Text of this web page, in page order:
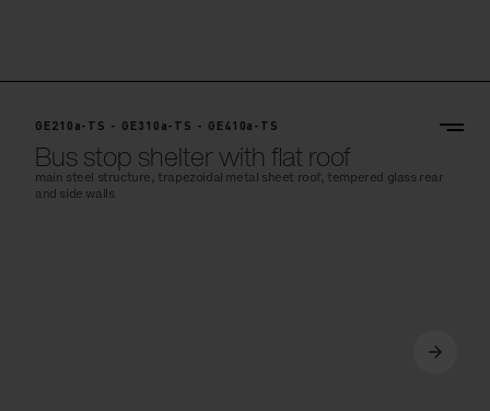
GE210a-TS - GE310a-TS - GE410a-TS
Bus stop shelter with flat roof
main steel structure, trapezoidal metal sheet roof, tempered glass rear
and side walls